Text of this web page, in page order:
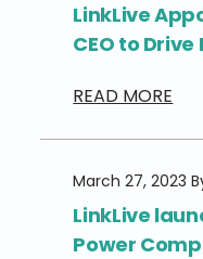
LinkLive
CEO to
READ MORE
March 27, 2023
LinkLive
Power